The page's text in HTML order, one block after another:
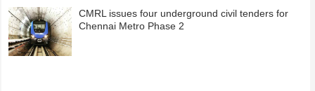
CMRL issues four underground civil tenders for
Chennai Metro Phase 2